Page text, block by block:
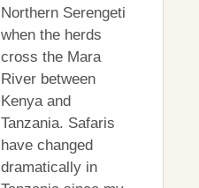
Northern Serengeti
when the herds
cross the Mara
River between
Kenya and
Tanzania. Safaris
have changed
dramatically in